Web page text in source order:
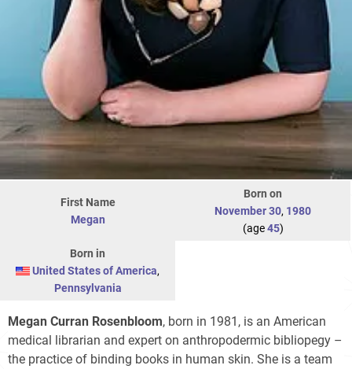
First Name
Megan
Born on
November 30, 1980
(age45)
Born in
United States of America,
Pennsylvania
Megan Curran Rosenbloom, born in 1981, is an American
medical librarian and expert on anthropodermic bibliopegy –
the practice of binding books in human skin. She is a team